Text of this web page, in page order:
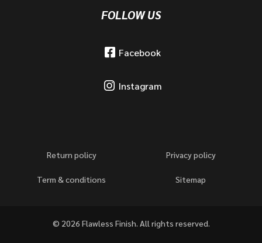
FOLLOW US
Facebook
Instagram
Return policy Privacy policy
Term & conditions Sitemap
© 2026 Flawless Finish. All rights reserved.